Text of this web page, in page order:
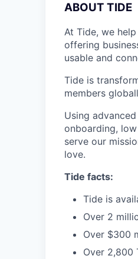
ABOUT TIDE
At Tide, we
offering
usable and
Tide is
members
Using
onboarding,
serve our
love.
Tide facts:
Tide is
Over 2
Over $300
Over 2,800